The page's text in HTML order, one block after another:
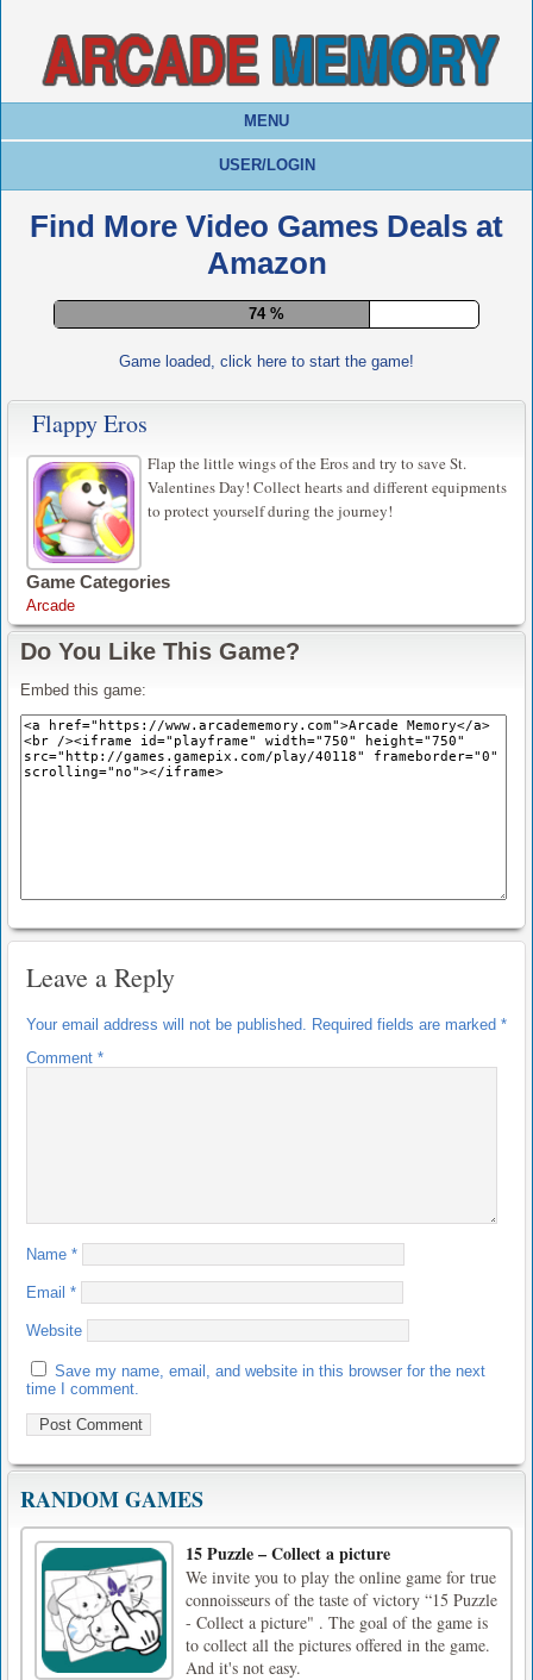
MENU
USER/LOGIN
Find More Video Games Deals at
Amazon
78 %
Game loaded, click here to start the game!
Flappy Eros
Flap the little wings of the Eros and try to save St.
Valentines Day! Collect hearts and different equipments
to protect yourself during the journey!
Game Categories
Arcade
Do You Like This Game?
Embed this game:
Leave a Reply
Your email address will not be published. Required fields are marked *
Comment *
Name *
Email *
Website
Save my name, email, and website in this browser for the next
time I comment.
RANDOM GAMES
15 Puzzle – Collect a picture
We invite you to play the online game for true
connoisseurs of the taste of victory “15 Puzzle
- Collect a picture" . The goal of the game is
to collect all the pictures offered in the game.
And it's not easy.